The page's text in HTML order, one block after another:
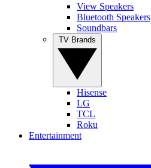
View Speakers
Bluetooth Speakers
Soundbars
Hisense
LG
TCL
Roku
Entertainment